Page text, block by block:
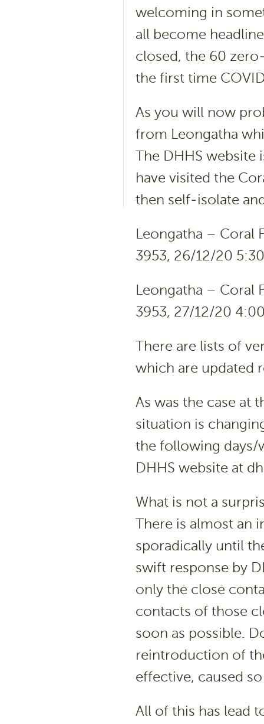
welcoming in
all become
closed, the 60
the first time
As you will now
from Leongatha
The DHHS
have visited the
then self-isolate
Leongatha – Coral
3953, 26/12/20
Leongatha – Coral
3953, 27/12/20
There are lists of
which are updated
As was the case at
situation is
the following days/
DHHS website at
What is not a
There is almost an
sporadically until
swift response by
only the close
contacts of those
soon as possible.
reintroduction of
effective, caused
All of this has lead